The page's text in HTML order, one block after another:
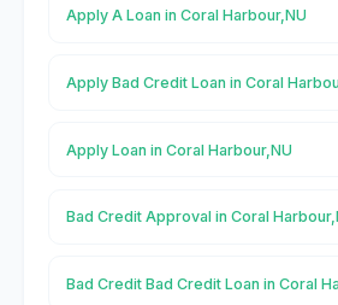
Apply A Loan in Coral Harbour,NU
Apply Bad Credit Loan in Coral
Apply Loan in Coral Harbour,NU
Bad Credit Approval in Coral
Bad Credit Bad Credit Loan in Coral